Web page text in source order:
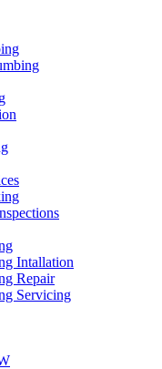
Intallation
Repair
Servicing